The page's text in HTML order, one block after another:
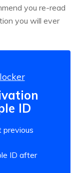
you re-read
you will ever
ID
previous
ID after